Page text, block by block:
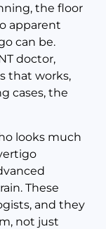
the floor
apparent
can be.
doctor,
that works,
cases, the
looks much
These
and they
not just